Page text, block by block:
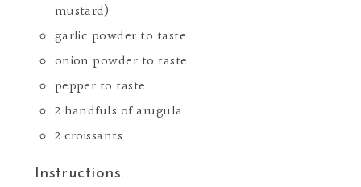
mustard)
garlic powder to taste
onion powder to taste
pepper to taste
2 handfuls of arugula
2 croissants
Instructions: